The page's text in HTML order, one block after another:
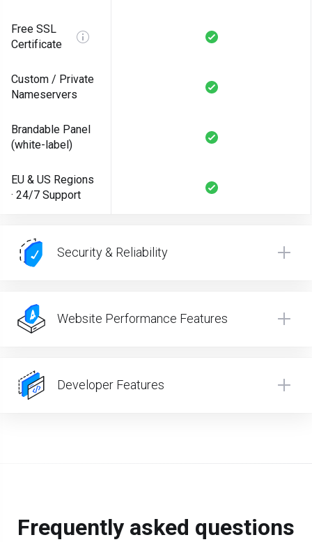
Free SSL
Certificate
Custom / Private
Nameservers
Brandable Panel
(white-label)
EU & US Regions
· 24/7 Support
Security & Reliability
Website Performance Features
Developer Features
Frequently asked questions